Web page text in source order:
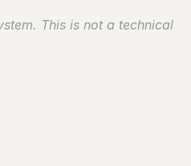
This is not a technical